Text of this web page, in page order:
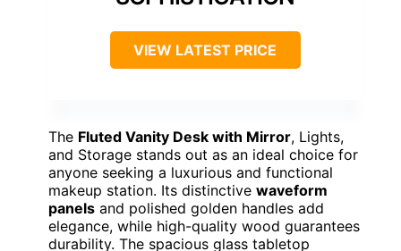
Large, specific dimensions not listed
MDF, LED bulbs
Additional Feature:
Tempered glass tabletop
Additional Feature:
Quick assembly with instructions